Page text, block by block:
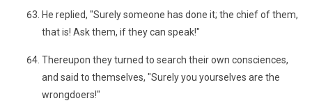
He replied, "Surely someone has done it; the chief of them,
that is! Ask them, if they can speak!"
Thereupon they turned to search their own consciences,
and said to themselves, "Surely you yourselves are the
wrongdoers!"